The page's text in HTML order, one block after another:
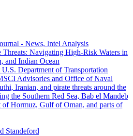
- News, Intel Analysis
Navigating High-Risk Waters in
and Indian Ocean
Department of Transportation
Advisories and Office of Naval
Iranian, and pirate threats around the
the Southern Red Sea, Bab el Mandeb
Hormuz, Gulf of Oman, and parts of
Standeford